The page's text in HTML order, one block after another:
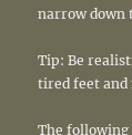
narrow down
Tip: Be
tired feet and
The following